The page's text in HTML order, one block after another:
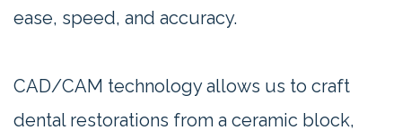
ease, speed, and accuracy.
CAD/CAM technology allows us to craft
dental restorations from a ceramic block,